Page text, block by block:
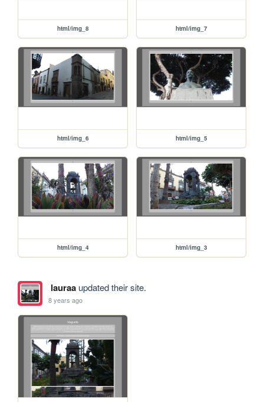
html/img_8 html/img_7
html/img_6 html/img_5
html/img_4 html/img_3
lauraaupdated their site.
8 years ago